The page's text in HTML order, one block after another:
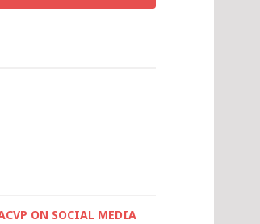
ON SOCIAL MEDIA